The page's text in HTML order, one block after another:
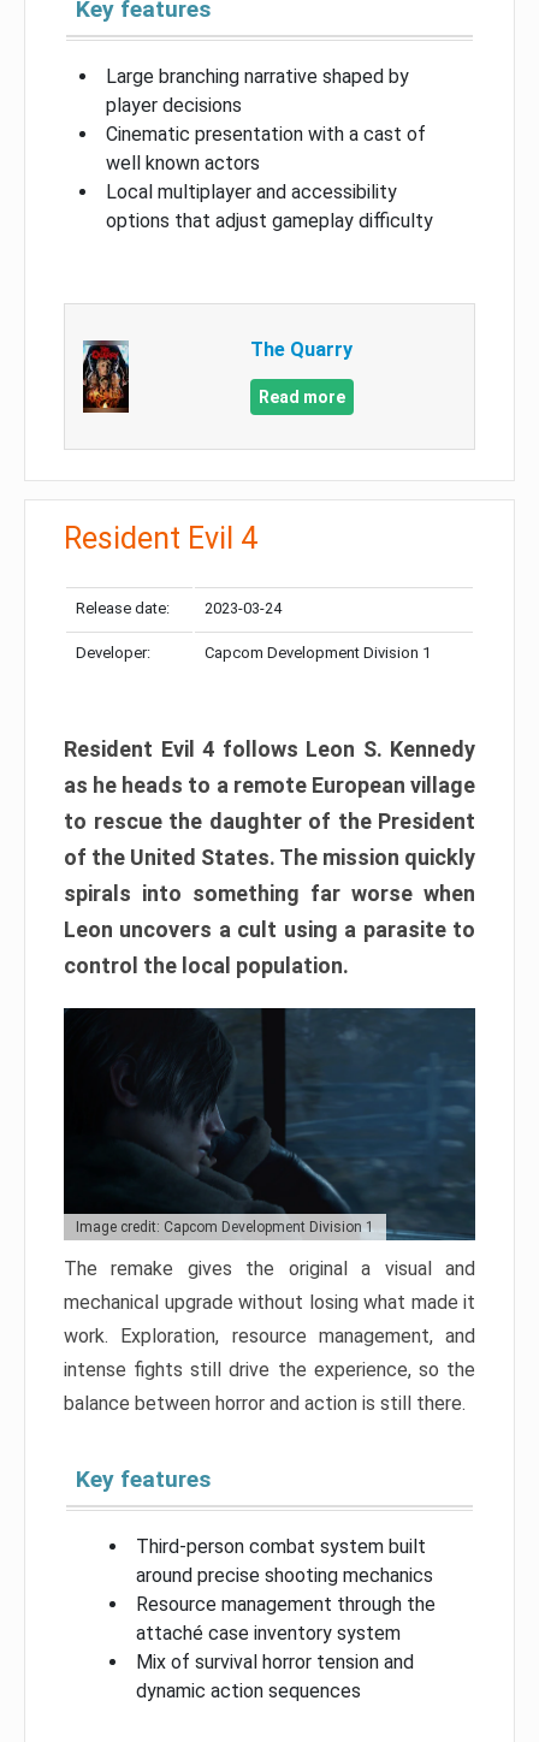
Key features
Large branching narrative shaped by
player decisions
Cinematic presentation with a cast of
well known actors
Local multiplayer and accessibility
options that adjust gameplay difficulty
The Quarry
Read more
Resident Evil 4
Release date: 2023-03-24
Developer: Capcom Development Division 1
Resident Evil 4 follows Leon S. Kennedy
as he heads to a remote European village
to rescue the daughter of the President
of the United States. The mission quickly
spirals into something far worse when
Leon uncovers a cult using a parasite to
control the local population.
Image credit: Capcom Development Division 1
The remake gives the original a visual and
mechanical upgrade without losing what made it
work. Exploration, resource management, and
intense fights still drive the experience, so the
balance between horror and action is still there.
Key features
Third-person combat system built
around precise shooting mechanics
Resource management through the
attaché case inventory system
Mix of survival horror tension and
dynamic action sequences